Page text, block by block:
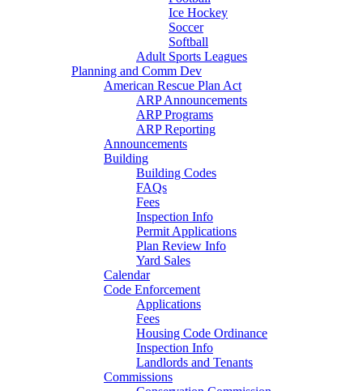
Ice Hockey
Soccer
Softball
Adult Sports Leagues
Planning and Comm Dev
American Rescue Plan Act
ARP Announcements
ARP Programs
ARP Reporting
Announcements
Building
Building Codes
FAQs
Fees
Inspection Info
Permit Applications
Plan Review Info
Yard Sales
Calendar
Code Enforcement
Applications
Fees
Housing Code Ordinance
Inspection Info
Landlords and Tenants
Commissions